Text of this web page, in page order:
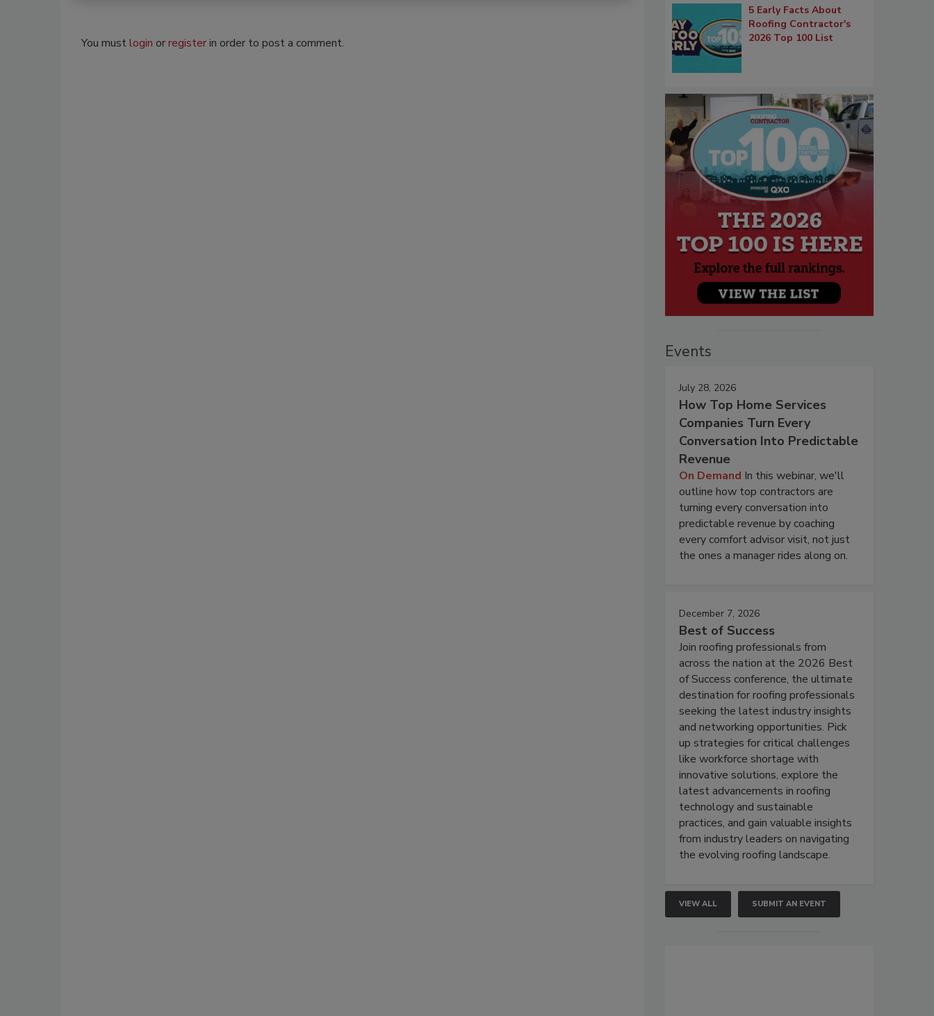
You mustlogin orregisterin order to post a comment.
5 Early Facts About
Roofing Contractor's
2026 Top 100 List
Events
July 28, 2026
How Top Home Services
Companies Turn Every
Conversation Into Predictable
Revenue
On Demand In this webinar, we'll
outline how top contractors are
turning every conversation into
predictable revenue by coaching
every comfort advisor visit, not just
the ones a manager rides along on.
December 7, 2026
Best of Success
Join roofing professionals from
across the nation at the 2026 Best
of Success conference, the ultimate
destination for roofing professionals
seeking the latest industry insights
and networking opportunities. Pick
up strategies for critical challenges
like workforce shortage with
innovative solutions, explore the
latest advancements in roofing
technology and sustainable
practices, and gain valuable insights
from industry leaders on navigating
the evolving roofing landscape.
VIEW ALL SUBMIT AN EVENT